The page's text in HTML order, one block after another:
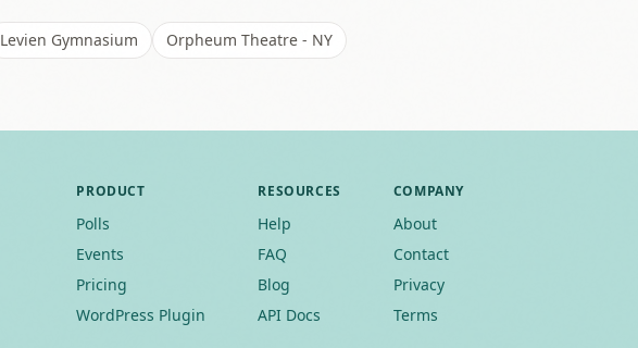
Levien Gymnasium
Orpheum Theatre - NY
PRODUCT
Polls
Events
Pricing
WordPress Plugin
RESOURCES
Help
FAQ
Blog
API Docs
COMPANY
About
Contact
Privacy
Terms